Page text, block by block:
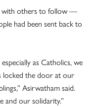
with others to follow —
had been sent back to
as Catholics, we
locked the door at our
Asirwatham said.
and our solidarity.”